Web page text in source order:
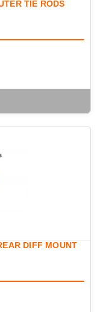
TIE RODS
DIFF MOUNT